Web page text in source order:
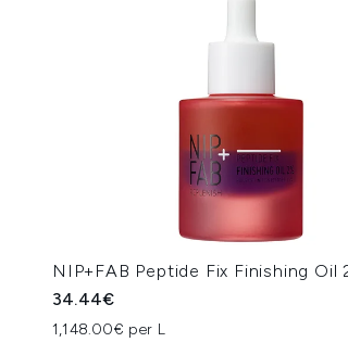
NIP+FAB Peptide Fix Finishing Oil
34.44€
1,148.00€ per L